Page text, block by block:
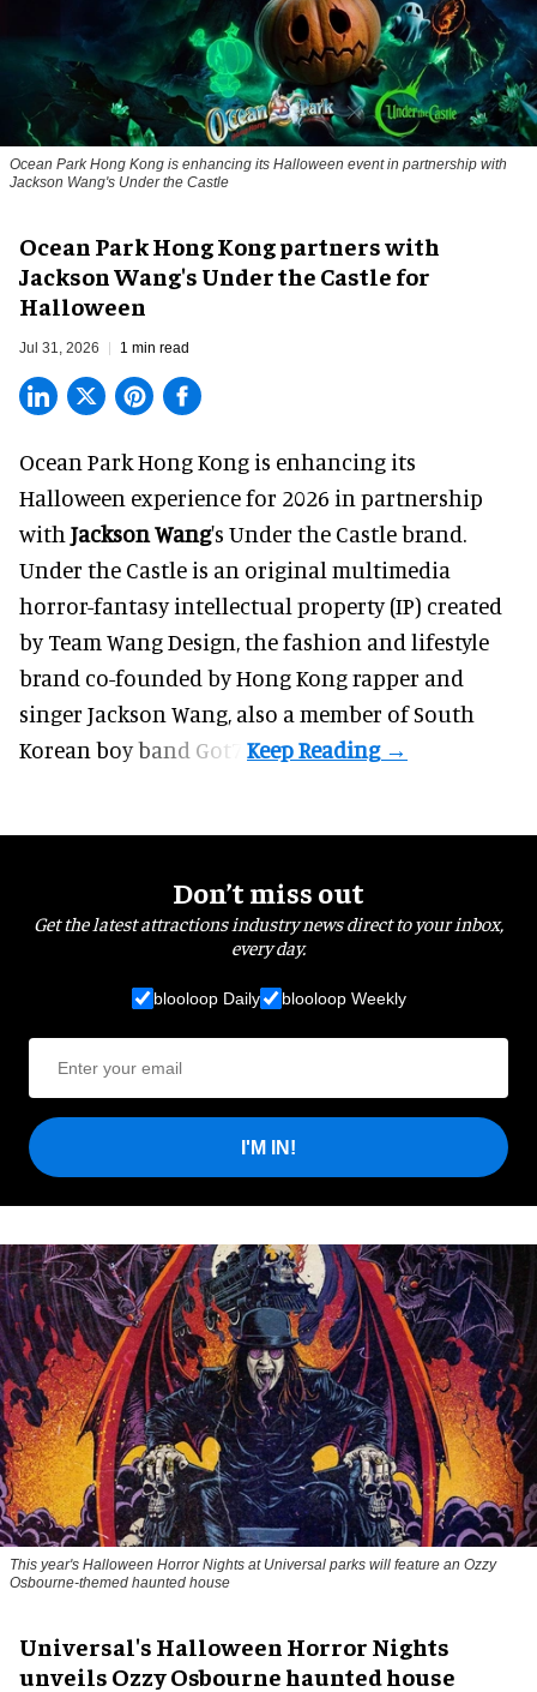
Ocean Park Hong Kong is enhancing its Halloween event in partnership with
Jackson Wang's Under the Castle
Ocean Park Hong Kong partners with
Jackson Wang's Under the Castle for
Halloween
Jul 31, 2026 1 min read
Ocean Park Hong Kong is enhancing its
Halloween experience for 2026 in partnership
with Jackson Wang's Under the Castle brand.
Under the Castle is an original multimedia
horror-fantasy intellectual property (IP) created
by Team Wang Design, the fashion and lifestyle
brand co-founded by Hong Kong rapper and
singer Jackson Wang, also a member of South
Korean boy band Got7.
Don’t miss out
Get the latest attractions industry news direct to your inbox,
every day.
blooloop Daily blooloop Weekly
I'M IN!
This year's Halloween Horror Nights at Universal parks will feature an Ozzy
Osbourne-themed haunted house
Universal's Halloween Horror Nights
unveils Ozzy Osbourne haunted house